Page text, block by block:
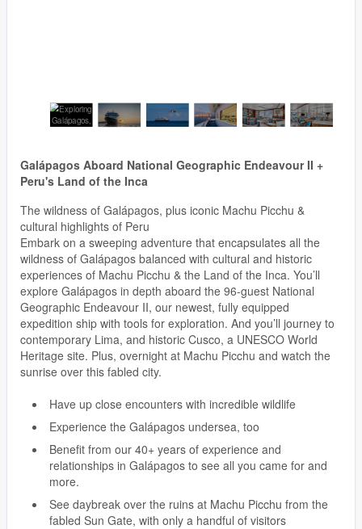
Galápagos Aboard National Geographic Endeavour II +
Peru's Land of the Inca
The wildness of Galápagos, plus iconic Machu Picchu &
cultural highlights of Peru
Embark on a sweeping adventure that encapsulates all the
wildness of Galápagos balanced with cultural and historic
experiences of Machu Picchu & the Land of the Inca. You’ll
explore Galápagos in depth aboard the 96-guest National
Geographic Endeavour II, our newest, fully equipped
expedition ship with tools for exploration. And you’ll journey to
contemporary Lima, and historic Cusco, a UNESCO World
Heritage site. Plus, overnight at Machu Picchu and watch the
sunrise over this fabled city.
Have up close encounters with incredible wildlife
Experience the Galápagos undersea, too
Benefit from our 40+ years of experience and
relationships in Galápagos to see all you came for and
more.
See daybreak over the ruins at Machu Picchu from the
fabled Sun Gate, with only a handful of visitors